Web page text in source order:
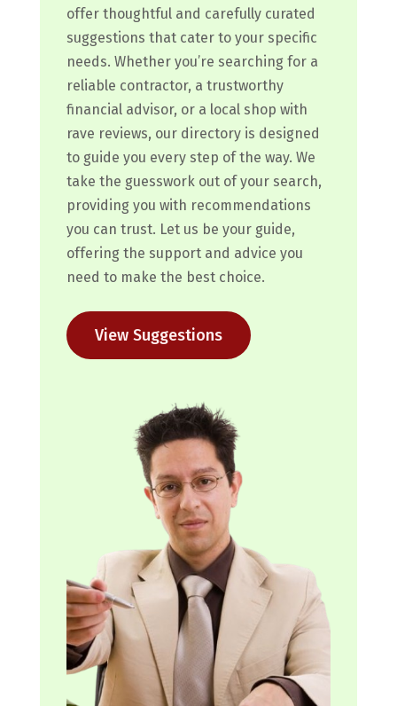
offer thoughtful and carefully curated
suggestions that cater to your specific
needs. Whether you’re searching for a
reliable contractor, a trustworthy
financial advisor, or a local shop with
rave reviews, our directory is designed
to guide you every step of the way. We
take the guesswork out of your search,
providing you with recommendations
you can trust. Let us be your guide,
offering the support and advice you
need to make the best choice.
View Suggestions